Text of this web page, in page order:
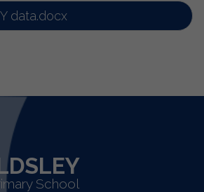
data.docx
School